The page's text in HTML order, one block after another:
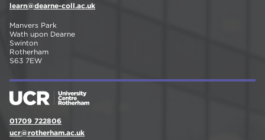
learn@dearne-coll.ac.uk
Manvers Park
Wath upon Dearne
Swinton
Rotherham
S63 7EW
01709 722806
ucr@rotherham.ac.uk